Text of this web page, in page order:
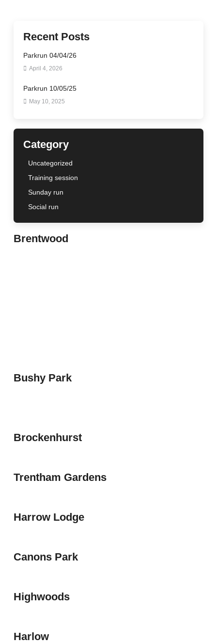
Recent Posts
Parkrun 04/04/26
April 4, 2026
Parkrun 10/05/25
May 10, 2025
Category
Uncategorized
Training session
Sunday run
Social run
Brentwood
Bushy Park
Brockenhurst
Trentham Gardens
Harrow Lodge
Canons Park
Highwoods
Harlow